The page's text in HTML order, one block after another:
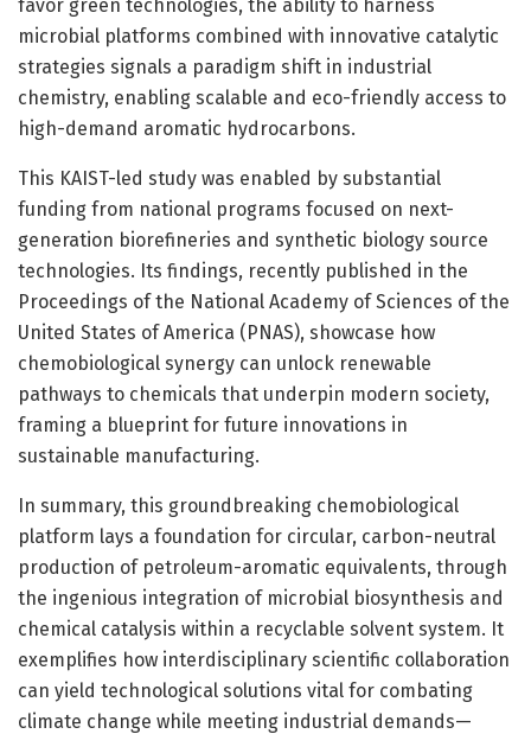
favor green technologies, the ability to harness
microbial platforms combined with innovative catalytic
strategies signals a paradigm shift in industrial
chemistry, enabling scalable and eco-friendly access to
high-demand aromatic hydrocarbons.
This KAIST-led study was enabled by substantial
funding from national programs focused on next-
generation biorefineries and synthetic biology source
technologies. Its findings, recently published in the
Proceedings of the National Academy of Sciences of the
United States of America (PNAS), showcase how
chemobiological synergy can unlock renewable
pathways to chemicals that underpin modern society,
framing a blueprint for future innovations in
sustainable manufacturing.
In summary, this groundbreaking chemobiological
platform lays a foundation for circular, carbon-neutral
production of petroleum-aromatic equivalents, through
the ingenious integration of microbial biosynthesis and
chemical catalysis within a recyclable solvent system. It
exemplifies how interdisciplinary scientific collaboration
can yield technological solutions vital for combating
climate change while meeting industrial demands—